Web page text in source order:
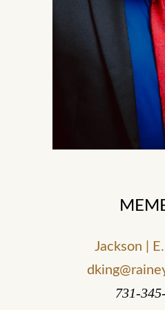
Jackson |
731-